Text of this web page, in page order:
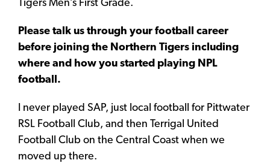
Tigers Men’s First Grade.
Please talk us through your football career
before joining the Northern Tigers including
where and how you started playing NPL
football.
I never played SAP, just local football for Pittwater
RSL Football Club, and then Terrigal United
Football Club on the Central Coast when we
moved up there.